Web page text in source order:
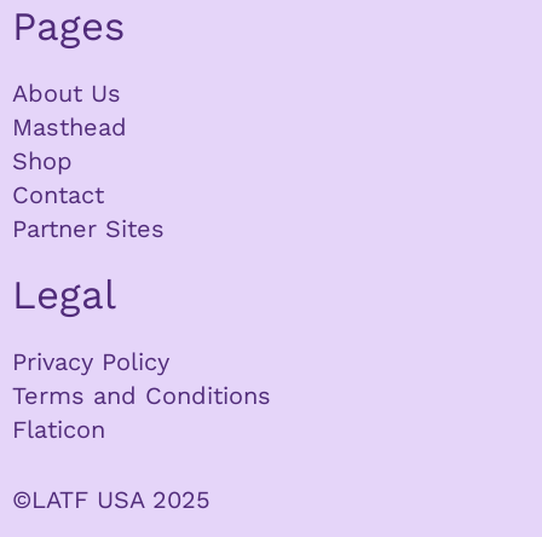
Pages
About Us
Masthead
Shop
Contact
Partner Sites
Legal
Privacy Policy
Terms and Conditions
Flaticon
©LATF USA 2025